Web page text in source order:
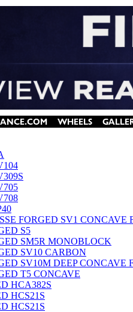
FORGED SV1 CONCAVE
S5
SM5R MONOBLOCK
SV10 CARBON
SV10M DEEP CONCAVE
T5 CONCAVE
HCA382S
HCS21S
HCS21S